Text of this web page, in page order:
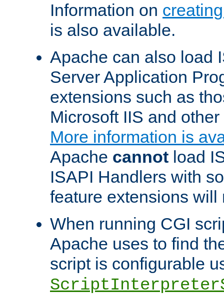
Information on
is also available.
Apache can also load
Server Application
extensions such as
Microsoft IIS and
More information is
Apache cannot load
ISAPI Handlers with
feature extensions will
When running CGI
Apache uses to find
script is configurable